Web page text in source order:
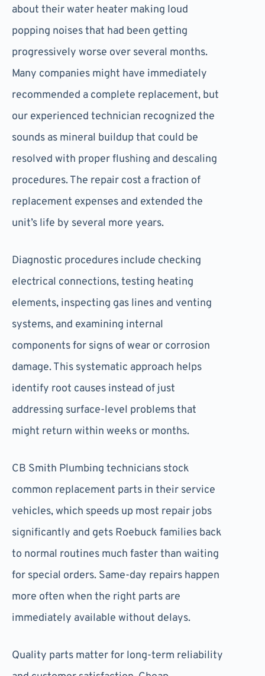
about their water heater making loud
popping noises that had been getting
progressively worse over several months.
Many companies might have immediately
recommended a complete replacement, but
our experienced technician recognized the
sounds as mineral buildup that could be
resolved with proper flushing and descaling
procedures. The repair cost a fraction of
replacement expenses and extended the
unit’s life by several more years.
Diagnostic procedures include checking
electrical connections, testing heating
elements, inspecting gas lines and venting
systems, and examining internal
components for signs of wear or corrosion
damage. This systematic approach helps
identify root causes instead of just
addressing surface-level problems that
might return within weeks or months.
CB Smith Plumbing technicians stock
common replacement parts in their service
vehicles, which speeds up most repair jobs
significantly and gets Roebuck families back
to normal routines much faster than waiting
for special orders. Same-day repairs happen
more often when the right parts are
immediately available without delays.
Quality parts matter for long-term reliability